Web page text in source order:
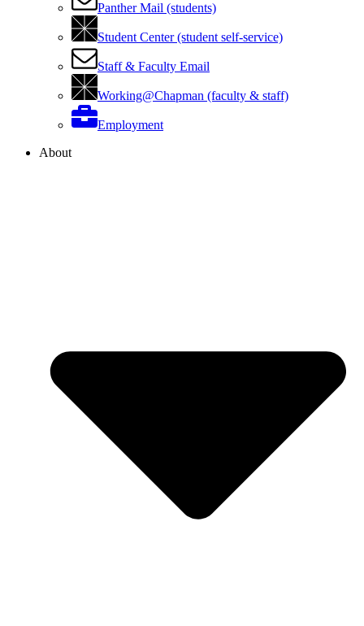
Panther Mail (students)
Student Center (student self-service)
Staff & Faculty Email
Working@Chapman (faculty & staff)
Employment
About